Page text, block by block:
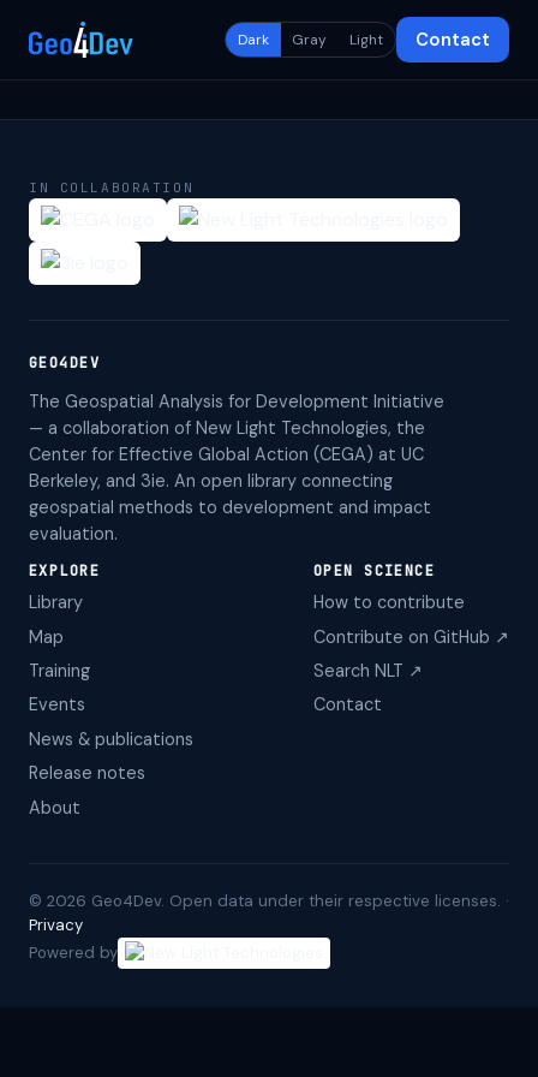
Dark Gray Light Contact
IN COLLABORATION
GEO4DEV
The Geospatial Analysis for Development Initiative
— a collaboration of New Light Technologies, the
Center for Effective Global Action (CEGA) at UC
Berkeley, and 3ie. An open library connecting
geospatial methods to development and impact
evaluation.
EXPLORE
Library
Map
Training
Events
News & publications
Release notes
About
OPEN SCIENCE
How to contribute
Contribute on GitHub ↗
Search NLT ↗
Contact
© 2026 Geo4Dev. Open data under their respective licenses. ·
Privacy
Powered by